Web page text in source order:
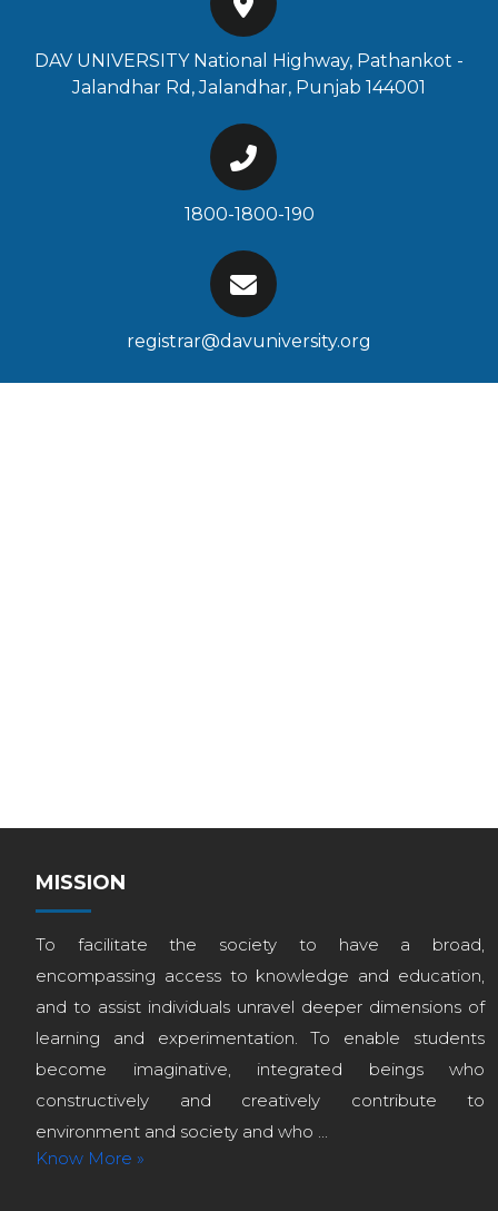
DAV UNIVERSITY National Highway, Pathankot -
Jalandhar Rd, Jalandhar, Punjab 144001
1800-1800-190
registrar@davuniversity.org
MISSION
To facilitate the society to have a broad,
encompassing access to knowledge and education,
and to assist individuals unravel deeper dimensions of
learning and experimentation. To enable students
become imaginative, integrated beings who
constructively and creatively contribute to
environment and society and who ...
Know More »